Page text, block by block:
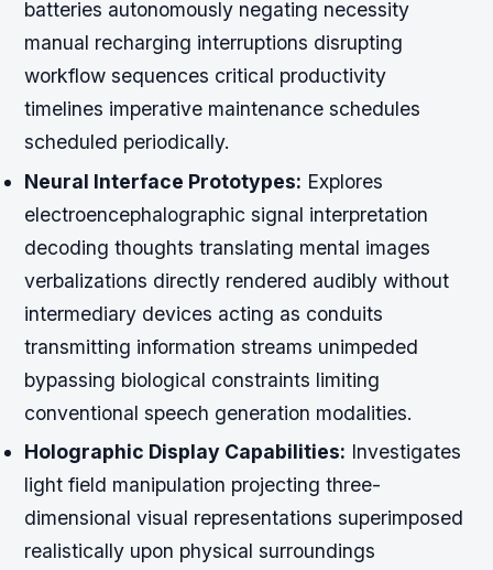
batteries autonomously negating necessity
manual recharging interruptions disrupting
workflow sequences critical productivity
timelines imperative maintenance schedules
scheduled periodically.
Neural Interface Prototypes: Explores
electroencephalographic signal interpretation
decoding thoughts translating mental images
verbalizations directly rendered audibly without
intermediary devices acting as conduits
transmitting information streams unimpeded
bypassing biological constraints limiting
conventional speech generation modalities.
Holographic Display Capabilities: Investigates
light field manipulation projecting three-
dimensional visual representations superimposed
realistically upon physical surroundings